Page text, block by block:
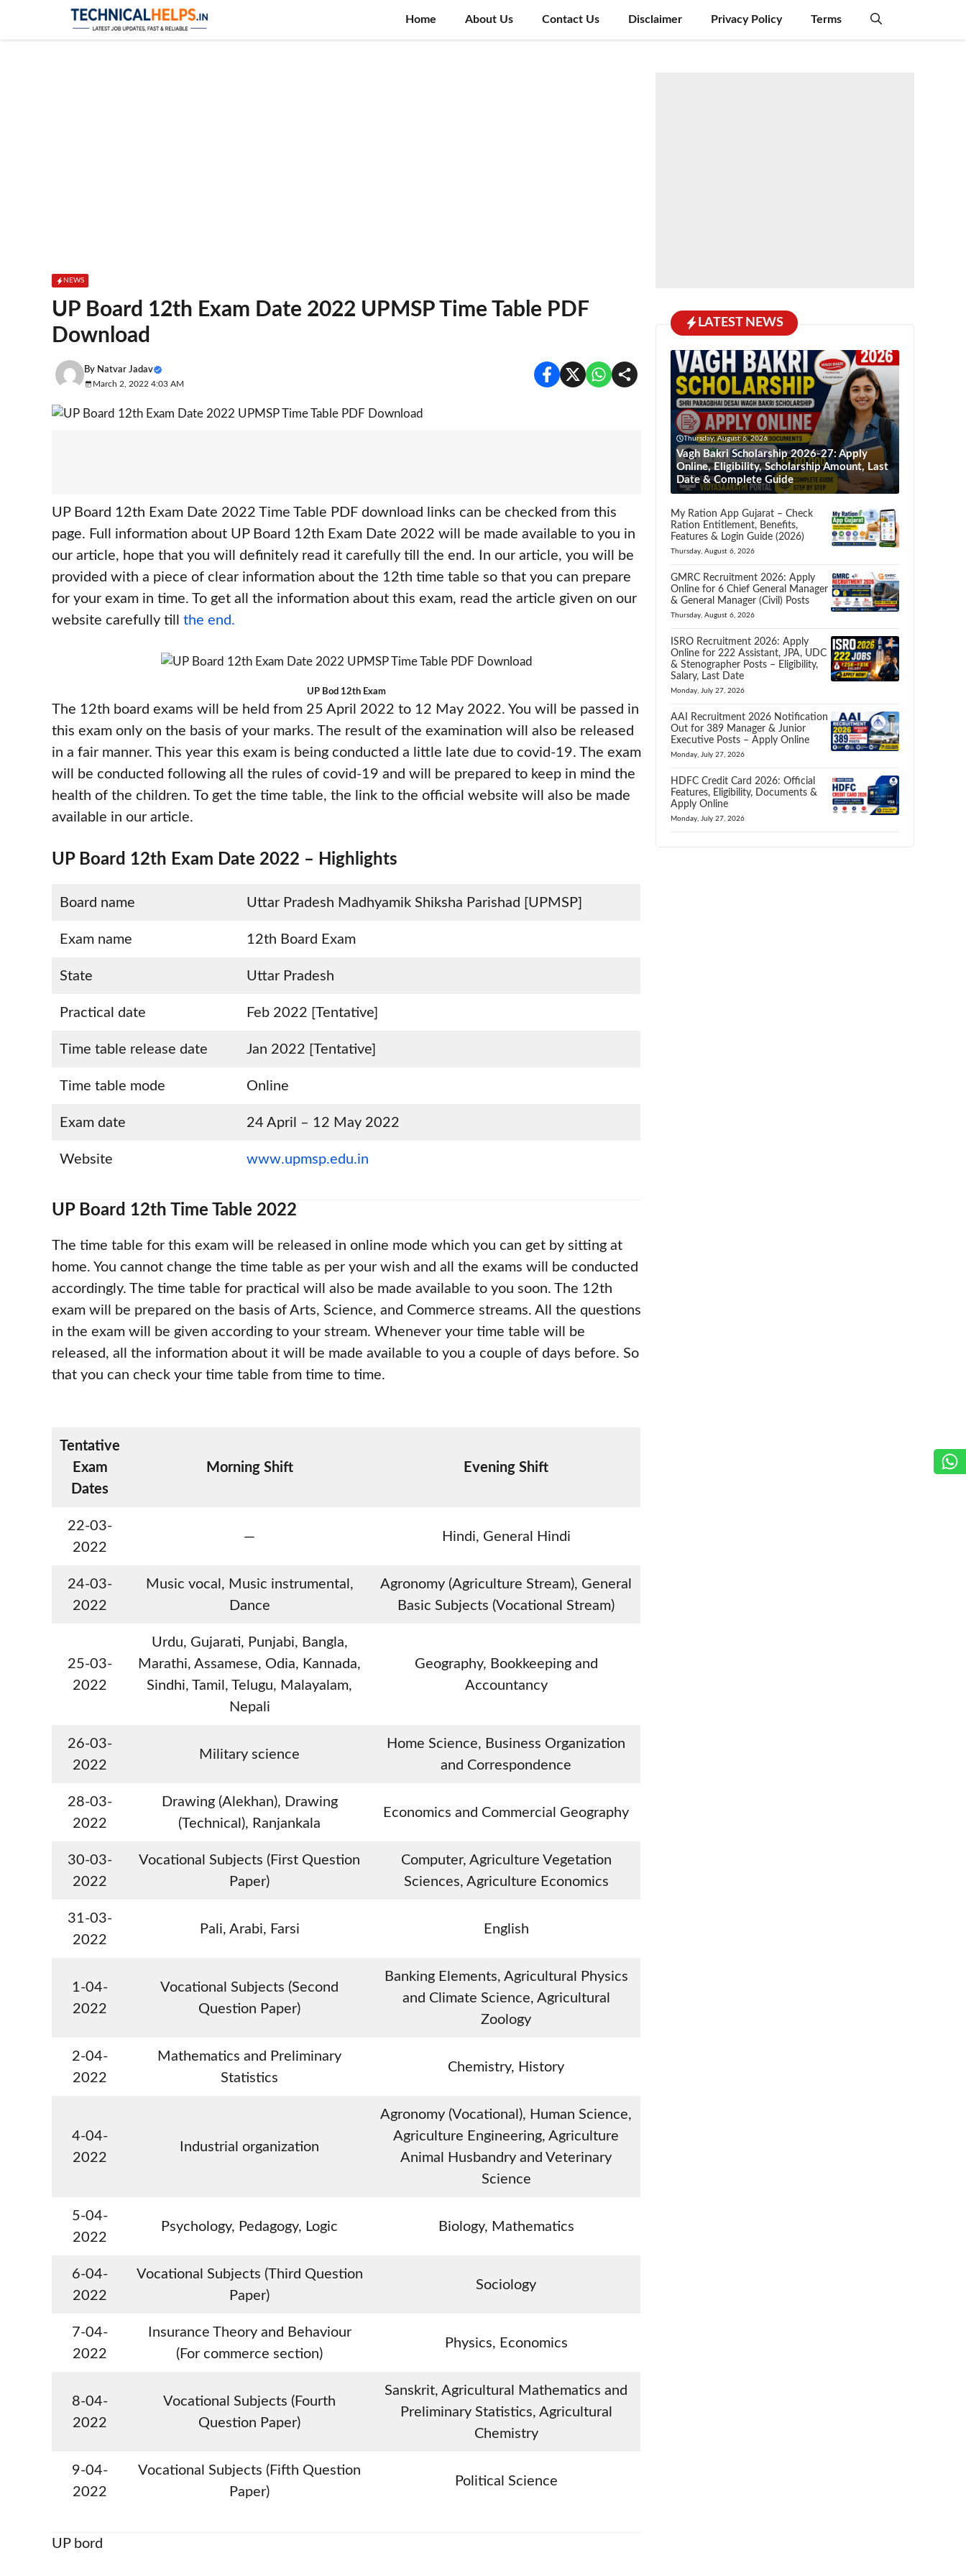
content
Home About Us Contact Us Disclaimer Privacy Policy Terms
NEWS
UP Board 12th Exam Date 2022 UPMSP Time Table PDF
Download
By Natvar Jadav
March 2, 2022 4:03 AM
UP Board 12th Exam Date 2022 Time Table PDF download links can be checked from this
page. Full information about UP Board 12th Exam Date 2022 will be made available to you in
our article, hope that you will definitely read it carefully till the end. In our article, you will be
provided with a piece of clear information about the 12th time table so that you can prepare
for your exam in time. To get all the information about this exam, read the article given on our
website carefully till the end.
UP Bod 12th Exam
The 12th board exams will be held from 25 April 2022 to 12 May 2022. You will be passed in
this exam only on the basis of your marks. The result of the examination will also be released
in a fair manner. This year this exam is being conducted a little late due to covid-19. The exam
will be conducted following all the rules of covid-19 and will be prepared to keep in mind the
health of the children. To get the time table, the link to the official website will also be made
available in our article.
UP Board 12th Exam Date 2022 – Highlights
Board name Uttar Pradesh Madhyamik Shiksha Parishad [UPMSP]
Exam name 12th Board Exam
State Uttar Pradesh
Practical date Feb 2022 [Tentative]
Time table release date Jan 2022 [Tentative]
Time table mode Online
Exam date 24 April – 12 May 2022
Website www.upmsp.edu.in
UP Board 12th Time Table 2022
The time table for this exam will be released in online mode which you can get by sitting at
home. You cannot change the time table as per your wish and all the exams will be conducted
accordingly. The time table for practical will also be made available to you soon. The 12th
exam will be prepared on the basis of Arts, Science, and Commerce streams. All the questions
in the exam will be given according to your stream. Whenever your time table will be
released, all the information about it will be made available to you a couple of days before. So
that you can check your time table from time to time.
Tentative
Exam
Dates
Morning Shift Evening Shift
22-03-
2022
— Hindi, General Hindi
24-03-
2022
Music vocal, Music instrumental,
Dance
Agronomy (Agriculture Stream), General
Basic Subjects (Vocational Stream)
25-03-
2022
Urdu, Gujarati, Punjabi, Bangla,
Marathi, Assamese, Odia, Kannada,
Sindhi, Tamil, Telugu, Malayalam,
Nepali
Geography, Bookkeeping and
Accountancy
26-03-
2022
Military science
Home Science, Business Organization
and Correspondence
28-03-
2022
Drawing (Alekhan), Drawing
(Technical), Ranjankala
Economics and Commercial Geography
30-03-
2022
Vocational Subjects (First Question
Paper)
Computer, Agriculture Vegetation
Sciences, Agriculture Economics
31-03-
2022
Pali, Arabi, Farsi English
1-04-
2022
Vocational Subjects (Second
Question Paper)
Banking Elements, Agricultural Physics
and Climate Science, Agricultural
Zoology
2-04-
2022
Mathematics and Preliminary
Statistics
Chemistry, History
4-04-
2022
Industrial organization
Agronomy (Vocational), Human Science,
Agriculture Engineering, Agriculture
Animal Husbandry and Veterinary
Science
5-04-
2022
Psychology, Pedagogy, Logic Biology, Mathematics
6-04-
2022
Vocational Subjects (Third Question
Paper)
Sociology
7-04-
2022
Insurance Theory and Behaviour
(For commerce section)
Physics, Economics
8-04-
2022
Vocational Subjects (Fourth
Question Paper)
Sanskrit, Agricultural Mathematics and
Preliminary Statistics, Agricultural
Chemistry
9-04-
2022
Vocational Subjects (Fifth Question
Paper)
Political Science
UP bord
LATEST NEWS
Thursday, August 6, 2026
Vagh Bakri Scholarship 2026-27: Apply
Online, Eligibility, Scholarship Amount, Last
Date & Complete Guide
My Ration App Gujarat – Check
Ration Entitlement, Benefits,
Features & Login Guide (2026)
Thursday, August 6, 2026
GMRC Recruitment 2026: Apply
Online for 6 Chief General Manager
& General Manager (Civil) Posts
Thursday, August 6, 2026
ISRO Recruitment 2026: Apply
Online for 222 Assistant, JPA, UDC
& Stenographer Posts – Eligibility,
Salary, Last Date
Monday, July 27, 2026
AAI Recruitment 2026 Notification
Out for 389 Manager & Junior
Executive Posts – Apply Online
Monday, July 27, 2026
HDFC Credit Card 2026: Official
Features, Eligibility, Documents &
Apply Online
Monday, July 27, 2026